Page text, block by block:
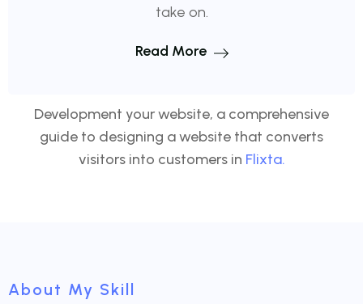
take on.
Read More
Development your website, a comprehensive
guide to designing a website that converts
visitors into customers in Flixta.
About My Skill